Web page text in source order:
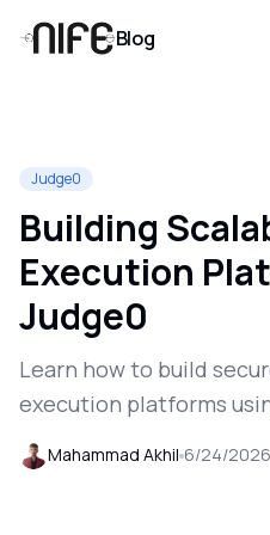
Blog
Judge0
Building
Execution
Judge0
Learn how to build
execution platforms
deployment, API
support, and
Mahammad Akhil 6/24/2026